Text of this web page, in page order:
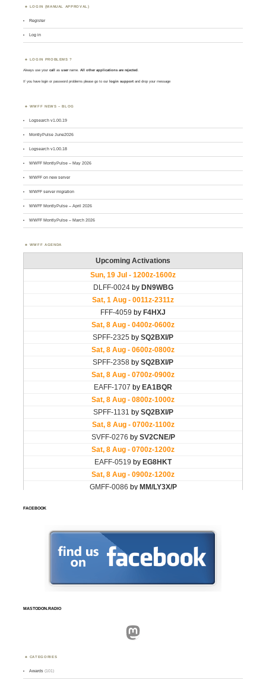
LOGIN (MANUAL APPROVAL)
Register
Log in
LOGIN PROBLEMS ?
Always use yourcall asusername. All other applications are rejected.
If you have login or password problems please go to our login support and drop your message
WWFF NEWS – BLOG
Logsearch v1.00.19
MontlyPulse June2026
Logsearch v1.00.18
WWFF MontlyPulse – May 2026
WWFF on new server
WWFF server migration
WWFF MontlyPulse – April 2026
WWFF MontlyPulse – March 2026
WWFF AGENDA
FACEBOOK
MASTODON.RADIO
Mastodon
CATEGORIES
Awards (101)